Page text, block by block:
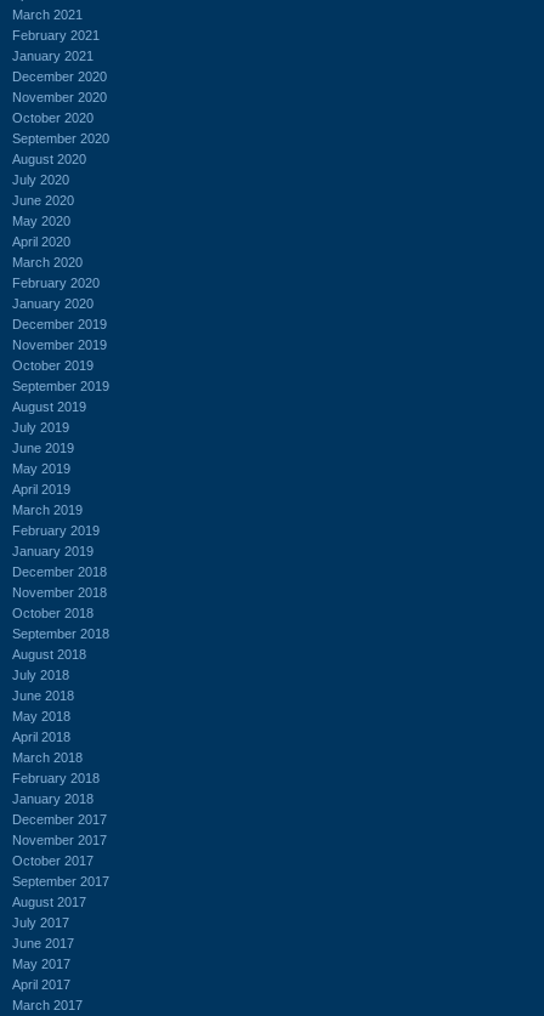
March 2021
February 2021
January 2021
December 2020
November 2020
October 2020
September 2020
August 2020
July 2020
June 2020
May 2020
April 2020
March 2020
February 2020
January 2020
December 2019
November 2019
October 2019
September 2019
August 2019
July 2019
June 2019
May 2019
April 2019
March 2019
February 2019
January 2019
December 2018
November 2018
October 2018
September 2018
August 2018
July 2018
June 2018
May 2018
April 2018
March 2018
February 2018
January 2018
December 2017
November 2017
October 2017
September 2017
August 2017
July 2017
June 2017
May 2017
April 2017
March 2017